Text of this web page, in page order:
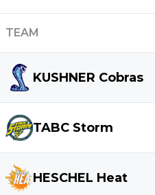
TEAM
KUSHNER Cobras
TABC Storm
HESCHEL Heat